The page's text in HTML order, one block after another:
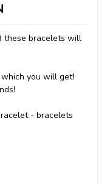
these bracelets will
you will get!
- bracelets